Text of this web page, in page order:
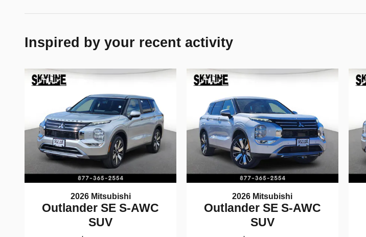
Inspired by your recent activity
2026 Mitsubishi
Outlander SE S-AWC
SUV
2026 Mitsubishi
Outlander SE S-AWC
SUV